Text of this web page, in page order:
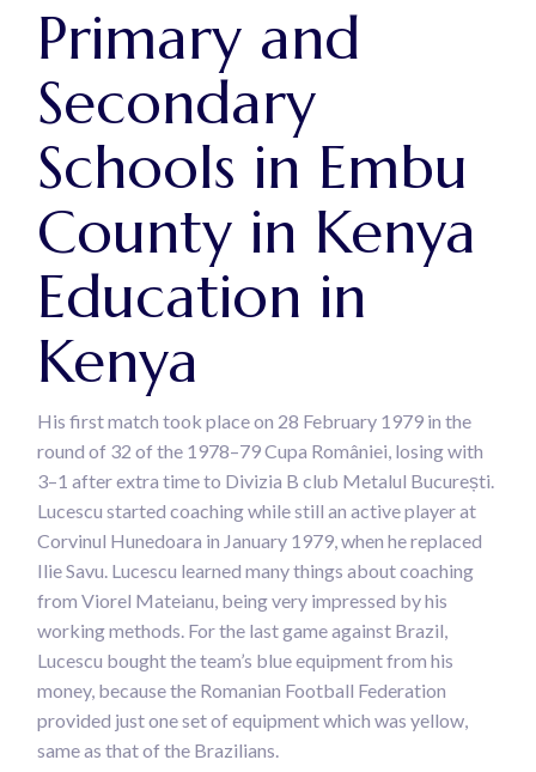
Primary and
Secondary
Schools in Embu
County in Kenya
Education in
Kenya
His first match took place on 28 February 1979 in the
round of 32 of the 1978–79 Cupa României, losing with
3–1 after extra time to Divizia B club Metalul București.
Lucescu started coaching while still an active player at
Corvinul Hunedoara in January 1979, when he replaced
Ilie Savu. Lucescu learned many things about coaching
from Viorel Mateianu, being very impressed by his
working methods. For the last game against Brazil,
Lucescu bought the team’s blue equipment from his
money, because the Romanian Football Federation
provided just one set of equipment which was yellow,
same as that of the Brazilians.